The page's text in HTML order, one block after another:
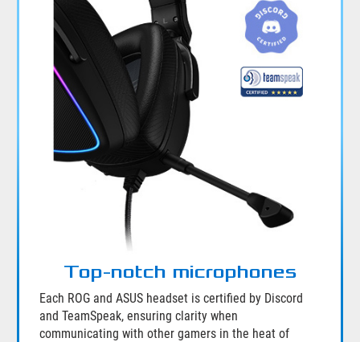
Top-notch microphones
Each ROG and ASUS headset is certified by Discord
and TeamSpeak, ensuring clarity when
communicating with other gamers in the heat of